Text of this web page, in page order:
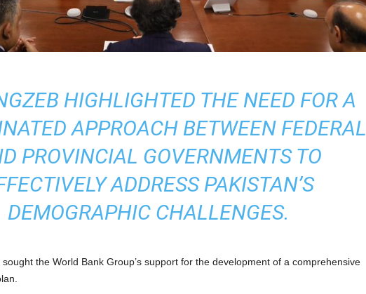
HIGHLIGHTED THE NEED FOR A
APPROACH BETWEEN FEDERAL
PROVINCIAL GOVERNMENTS TO
ADDRESS PAKISTAN’S
DEMOGRAPHIC CHALLENGES.
the World Bank Group’s support for the development of a comprehensive